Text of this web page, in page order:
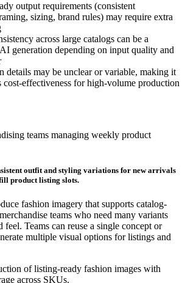
output requirements (consistent
sizing, brand rules) may require extra
across large catalogs can be a
generation depending on input quality and
details may be unclear or variable, making it
cost-effectiveness for high-volume production
teams managing weekly product
outfit and styling variations for new arrivals
product listing slots.
fashion imagery that supports catalog-
teams who need many variants
Teams can reuse a single concept or
multiple visual options for listings and
of listing-ready fashion images with
across SKUs.